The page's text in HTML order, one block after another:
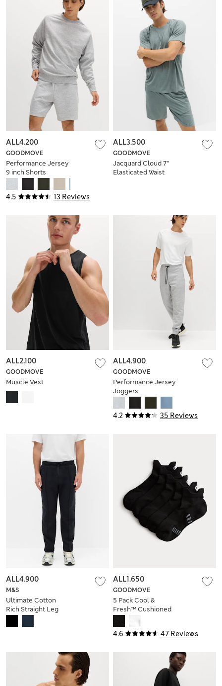
4.5 13 Reviews
GOODMOVE
Performance Jersey
9 inch Shorts
ALL4.200
GOODMOVE
Jacquard Cloud 7"
Elasticated Waist
ALL3.500
GOODMOVE
Muscle Vest
ALL2.100
4.2 35 Reviews
GOODMOVE
Performance Jersey
Joggers
ALL4.900
M&S
Ultimate Cotton
Rich Straight Leg
ALL4.900
4.6 47 Reviews
GOODMOVE
5 Pack Cool &
Fresh™ Cushioned
Trainer Liners™
ALL1.650